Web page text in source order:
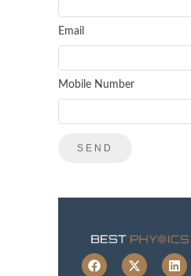
Email
Mobile Number